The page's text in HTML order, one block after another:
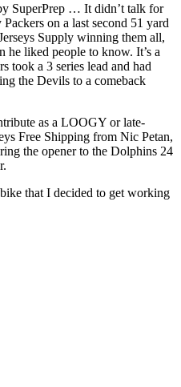
SuperPrep … It didn’t talk for
on a last second 51 yard
Supply winning them all,
he liked people to know. It’s a
took a 3 series lead and had
the Devils to a comeback
as a LOOGY or late-
Free Shipping from Nic Petan,
the opener to the Dolphins 24
that I decided to get working